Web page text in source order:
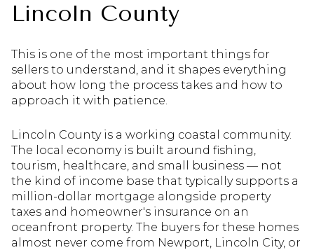
Lincoln County
This is one of the most important things for
sellers to understand, and it shapes everything
about how long the process takes and how to
approach it with patience.
Lincoln County is a working coastal community.
The local economy is built around fishing,
tourism, healthcare, and small business — not
the kind of income base that typically supports a
million-dollar mortgage alongside property
taxes and homeowner's insurance on an
oceanfront property. The buyers for these homes
almost never come from Newport, Lincoln City, or